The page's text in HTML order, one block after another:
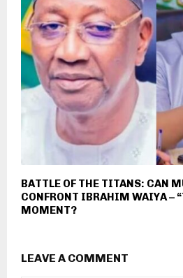
BATTLE OF THE TITANS: CAN
CONFRONT IBRAHIM WAIYA –
MOMENT?
LEAVE A COMMENT